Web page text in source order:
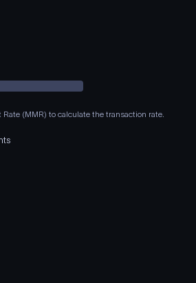
(MMR) to calculate the transaction rate.